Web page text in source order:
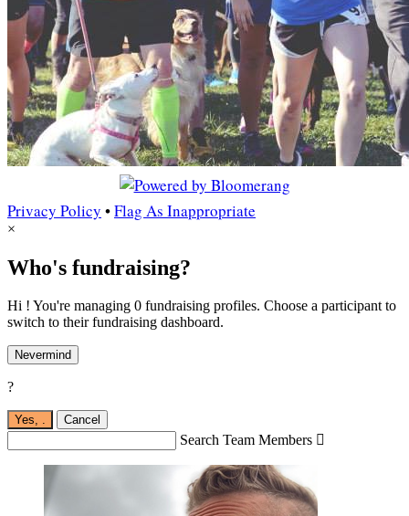
Privacy Policy •Flag As Inappropriate
×
Who's fundraising?
Hi ! You're managing 0 fundraising profiles. Choose a participant to
switch to their fundraising dashboard.
Nevermind
?
Yes, . Cancel
Search Team Members 